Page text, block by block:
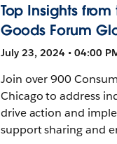
Top Insights
Goods Forum
July 23, 2024 • 04:00
Join over 900
Chicago to address
drive action and
support sharing and